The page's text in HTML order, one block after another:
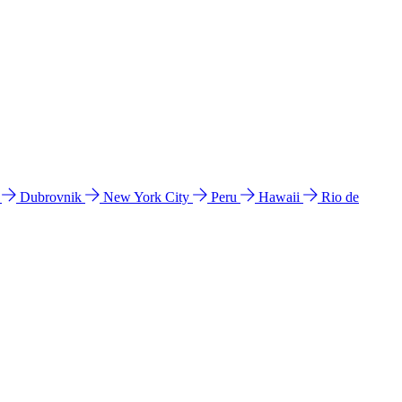
Dubrovnik New York City Peru Hawaii Rio de